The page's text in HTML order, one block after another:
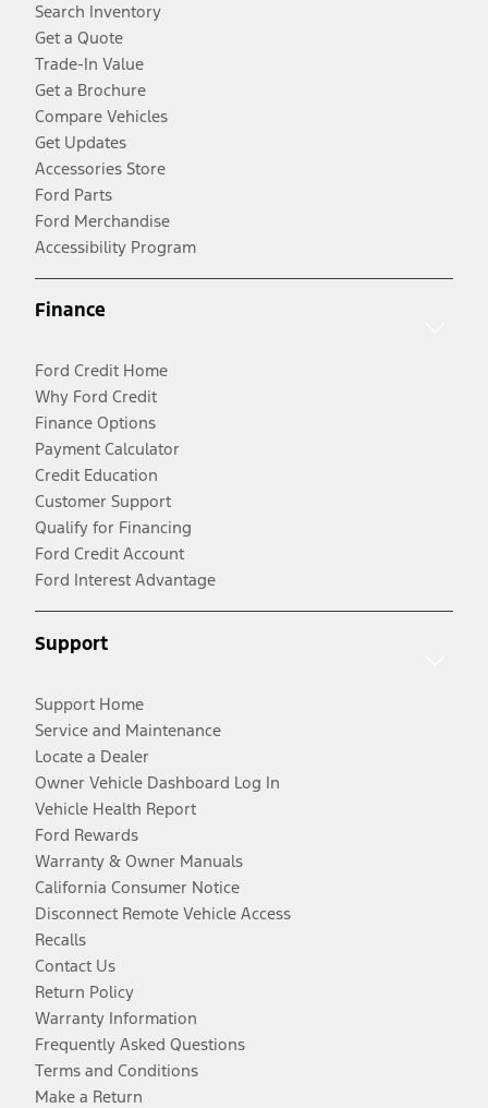
Search Inventory
Get a Quote
Trade-In Value
Get a Brochure
Compare Vehicles
Get Updates
Accessories Store
Ford Parts
Ford Merchandise
Accessibility Program
Finance
Ford Credit Home
Why Ford Credit
Finance Options
Payment Calculator
Credit Education
Customer Support
Qualify for Financing
Ford Credit Account
Ford Interest Advantage
Support
Support Home
Service and Maintenance
Locate a Dealer
Owner Vehicle Dashboard Log In
Vehicle Health Report
Ford Rewards
Warranty & Owner Manuals
California Consumer Notice
Disconnect Remote Vehicle Access
Recalls
Contact Us
Return Policy
Warranty Information
Frequently Asked Questions
Terms and Conditions
Make a Return